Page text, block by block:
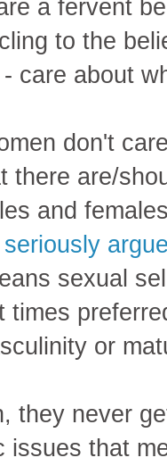
a fervent
to the
care about
don't
there are/
and
sexual
times
or
they never
issues that